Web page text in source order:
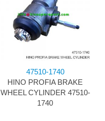
47510-1740
HINO PROFIA BRAKE
WHEEL CYLINDER 47510-
1740